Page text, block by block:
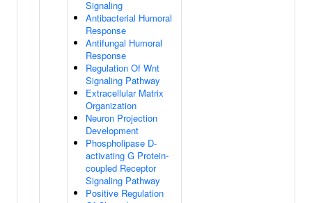
Signaling
Antibacterial Humoral
Response
Antifungal Humoral
Response
Regulation Of Wnt
Signaling Pathway
Extracellular Matrix
Organization
Neuron Projection
Development
Phospholipase D-
activating G Protein-
coupled Receptor
Signaling Pathway
Positive Regulation